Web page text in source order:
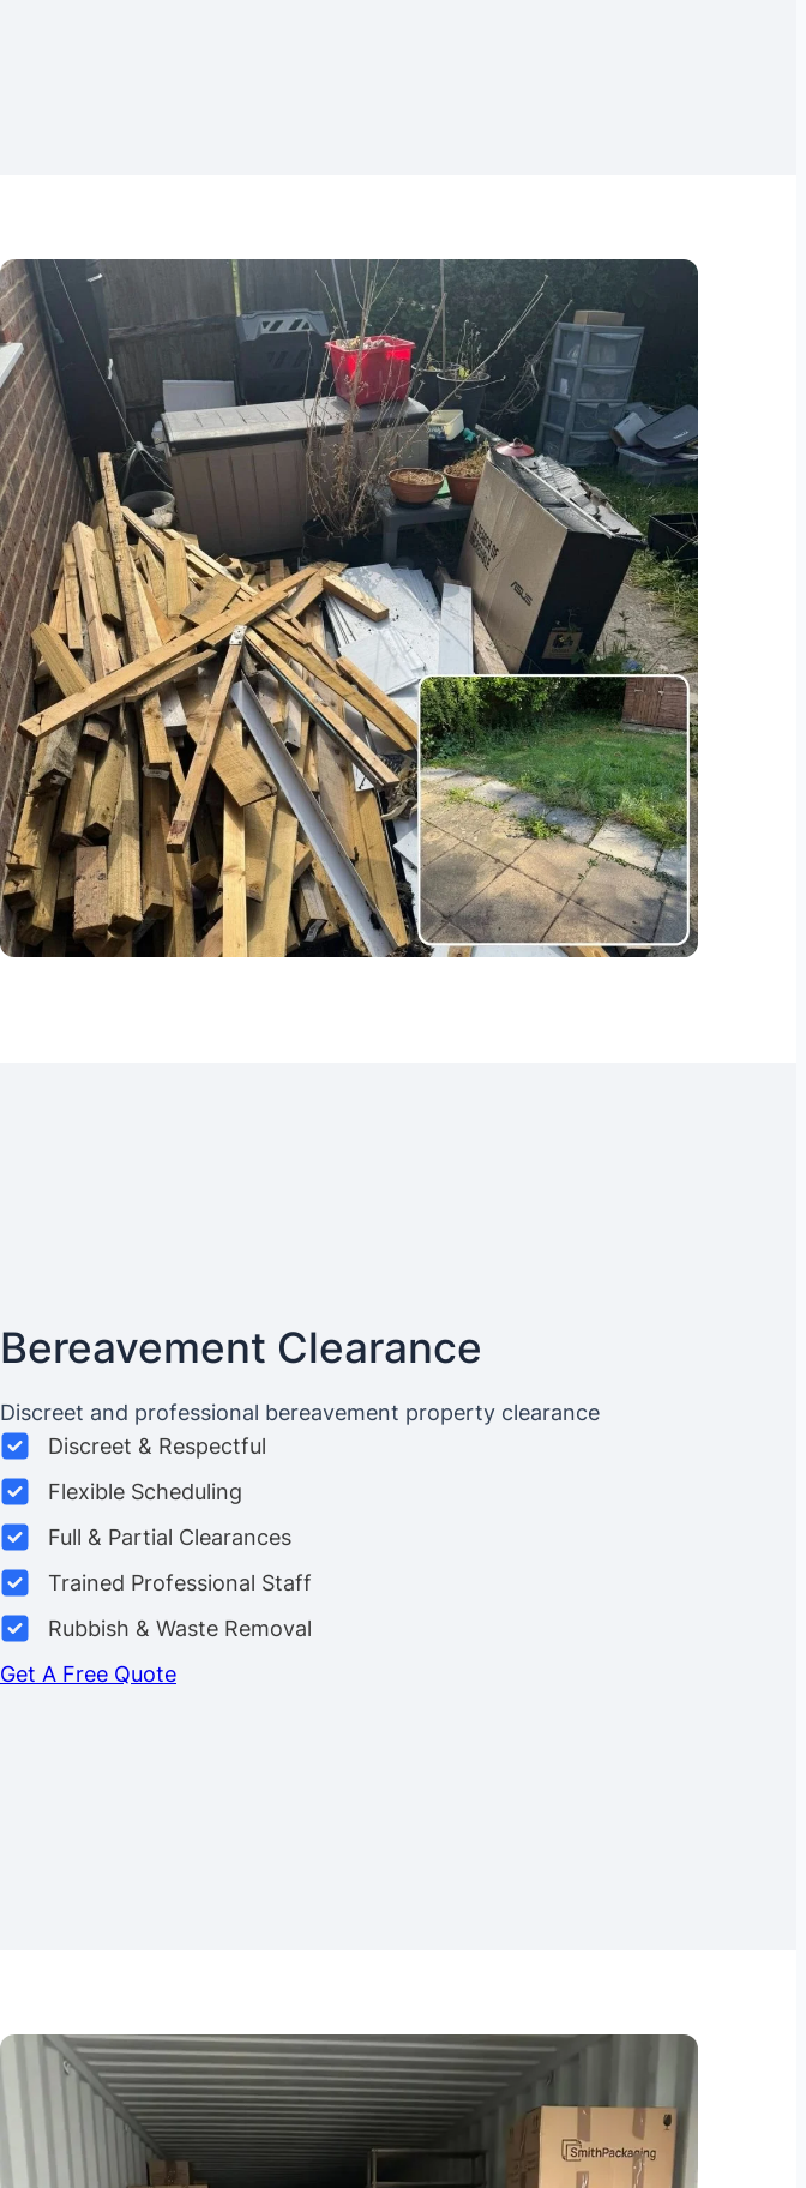
Bereavement Clearance
Discreet and professional bereavement property clearance
Discreet & Respectful
Flexible Scheduling
Full & Partial Clearances
Trained Professional Staff
Rubbish & Waste Removal
Get A Free Quote